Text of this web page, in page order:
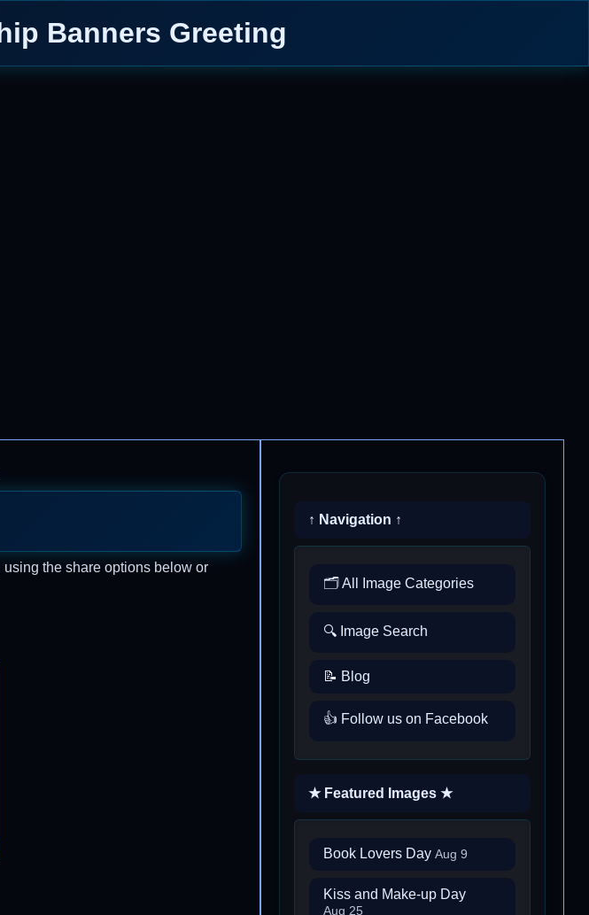
Banners Greeting
the share options below or
↑ Navigation ↑
🗂️ All Image Categories
🔍 Image Search
📝 Blog
👍 Follow us on Facebook
★ Featured Images ★
Book Lovers Day Aug 9
Kiss and Make-up Day
Aug 25